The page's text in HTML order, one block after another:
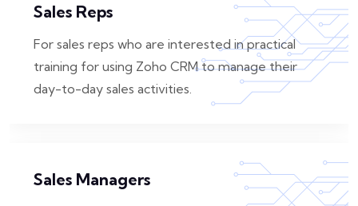
Sales Reps
For sales reps who are interested in practical
training for using Zoho CRM to manage their
day-to-day sales activities.
Sales Managers